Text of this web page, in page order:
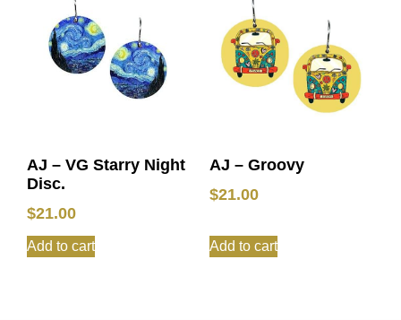
AJ – VG Starry Night
Disc.
$21.00
Add to cart
AJ – Groovy
$21.00
Add to cart